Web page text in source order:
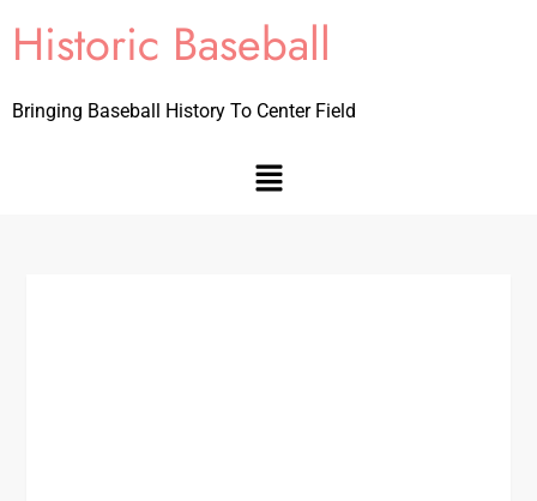
Historic Baseball
Bringing Baseball History To Center Field